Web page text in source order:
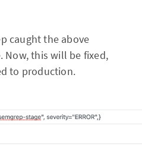
caught the above
Now, this will be fixed,
to production.